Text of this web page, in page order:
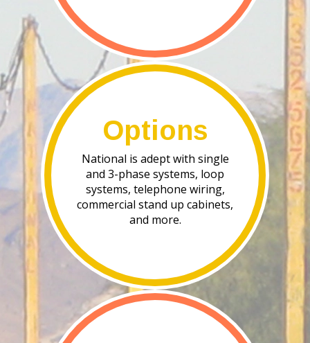
Options
National is adept with single
and 3-phase systems, loop
systems, telephone wiring,
commercial stand up cabinets,
and more.